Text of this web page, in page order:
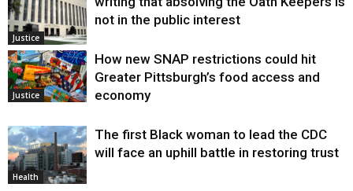
Justice
not in the public interest
Justice
How new SNAP restrictions could hit
Greater Pittsburgh’s food access and
economy
Health
The first Black woman to lead the CDC
will face an uphill battle in restoring trust